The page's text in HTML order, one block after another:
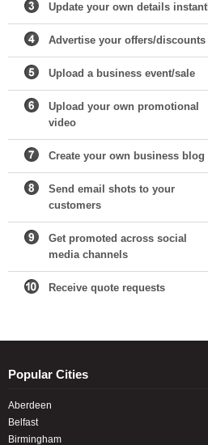
Update your own details
Advertise your offers/discounts
Upload a business event/sale
Upload your own promotional
video
Create your own business blog
Send email shots to your
customers
Get promoted across social
media channels
Receive quote requests
Popular Cities
Aberdeen
Belfast
Birmingham